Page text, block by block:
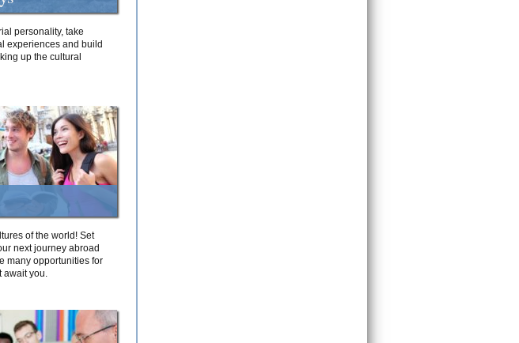
personality, take
experiences and build
up the cultural
of the world! Set
next journey abroad
many opportunities for
await you.